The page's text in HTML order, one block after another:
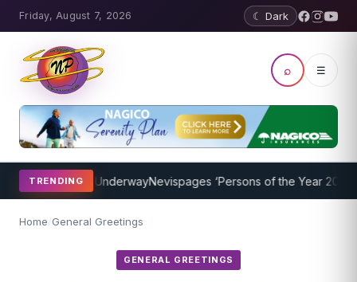
Friday, August 7, 2026 ☾ Dark
⌕ ☰
TRENDING
Program UnderwayNevispages ‘Persons of the Year 2014’: Mr.
Home/General Greetings
GENERAL GREETINGS